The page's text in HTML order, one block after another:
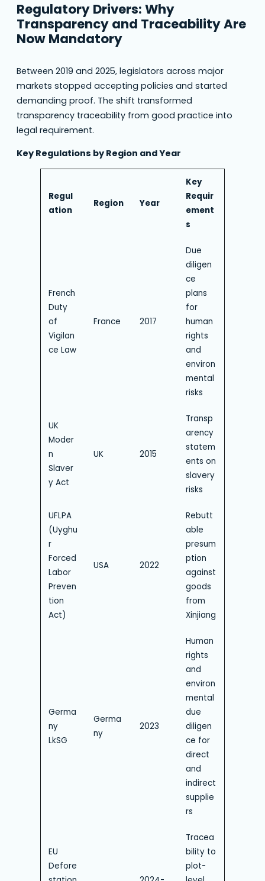
Regulatory Drivers: Why
Transparency and Traceability Are
Now Mandatory
Between 2019 and 2025, legislators across major
markets stopped accepting policies and started
demanding proof. The shift transformed
transparency traceability from good practice into
legal requirement.
Key Regulations by Region and Year
Regul
ation
Region Year
Key
Requir
ement
s
French
Duty
of
Vigilan
ce Law
France 2017
Due
diligen
ce
plans
for
human
rights
and
environ
mental
risks
UK
Moder
n
Slaver
y Act
UK 2015
Transp
arency
statem
ents on
slavery
risks
UFLPA
(Uyghu
r
Forced
Labor
Preven
tion
Act)
USA 2022
Rebutt
able
presum
ption
against
goods
from
Xinjiang
Germa
ny
LkSG
Germa
ny
2023
Human
rights
and
environ
mental
due
diligen
ce for
direct
and
indirect
supplie
rs
EU
Defore
Tracea
bility to
plot-